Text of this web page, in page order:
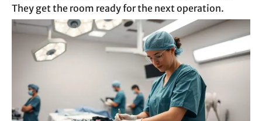
They get the room ready for the next operation.